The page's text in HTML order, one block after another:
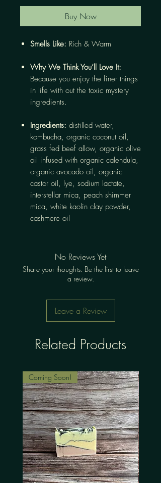
Buy Now
Smells Like: Rich & Warm
Why We Think You’ll Love It:
Because you enjoy the finer things
in life with out the toxic mystery
ingredients.
Ingredients: distilled water,
kombucha, organic coconut oil,
grass fed beef allow, organic olive
oil infused with organic calendula,
organic avocado oil, organic
castor oil, lye, sodium lactate,
interstellar mica, peach shimmer
mica, white kaolin clay powder,
cashmere oil
No Reviews Yet
Share your thoughts. Be the first to leave
a review.
Leave a Review
Related Products
Coming Soon!